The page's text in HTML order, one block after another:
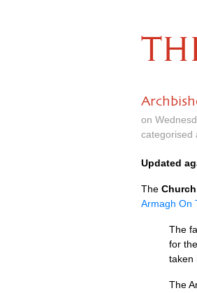
on
categorised
Updated
The
Armagh On
The
for
taken
The